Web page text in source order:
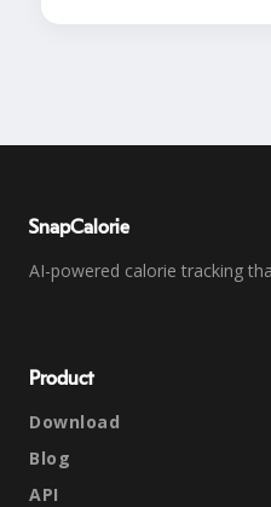
SnapCalorie
AI-powered calorie tracking
Product
Download
Blog
API